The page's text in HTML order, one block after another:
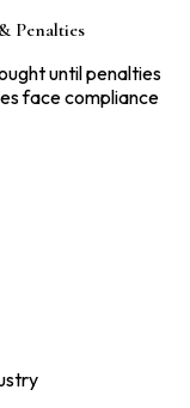
Penalties
until penalties
face compliance